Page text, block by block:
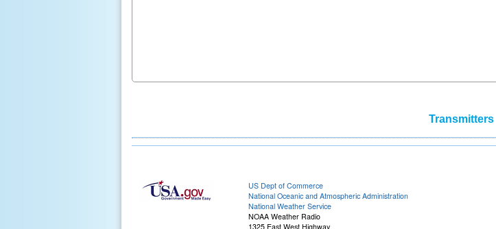
Transmitters
US Dept of Commerce
National Oceanic and Atmospheric Administration
National Weather Service
NOAA Weather Radio
1325 East West Highway